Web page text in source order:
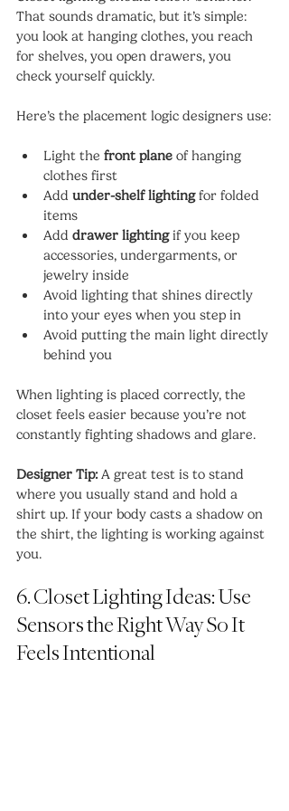
That sounds dramatic, but it’s simple:
you look at hanging clothes, you reach
for shelves, you open drawers, you
check yourself quickly.
Here’s the placement logic designers use:
Light the front plane of hanging
clothes first
Add under-shelf lighting for folded
items
Add drawer lighting if you keep
accessories, undergarments, or
jewelry inside
Avoid lighting that shines directly
into your eyes when you step in
Avoid putting the main light directly
behind you
When lighting is placed correctly, the
closet feels easier because you’re not
constantly fighting shadows and glare.
Designer Tip: A great test is to stand
where you usually stand and hold a
shirt up. If your body casts a shadow on
the shirt, the lighting is working against
you.
6. Closet Lighting Ideas: Use
Sensors the Right Way So It
Feels Intentional